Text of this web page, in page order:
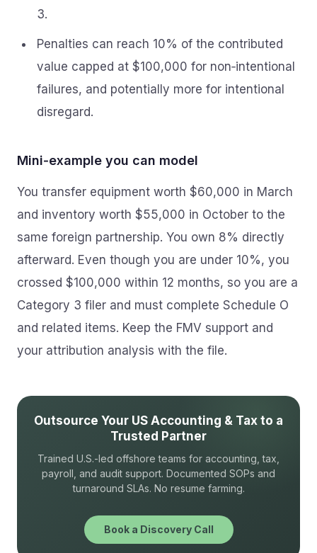
3.
Penalties can reach 10% of the contributed
value capped at $100,000 for non‑intentional
failures, and potentially more for intentional
disregard.
Mini‑example you can model
You transfer equipment worth $60,000 in March
and inventory worth $55,000 in October to the
same foreign partnership. You own 8% directly
afterward. Even though you are under 10%, you
crossed $100,000 within 12 months, so you are a
Category 3 filer and must complete Schedule O
and related items. Keep the FMV support and
your attribution analysis with the file.
Outsource Your US Accounting & Tax to a
Trusted Partner
Trained U.S.-led offshore teams for accounting, tax,
payroll, and audit support. Documented SOPs and
turnaround SLAs. No resume farming.
Book a Discovery Call